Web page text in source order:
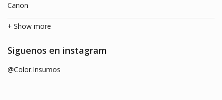
Canon
+ Show more
Siguenos en instagram
@Color.Insumos